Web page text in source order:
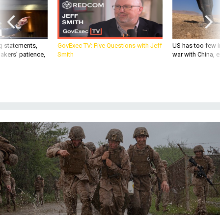
statements,
patience,
GovExec TV: Five Questions with Jeff
Smith
US has too few
war with China,